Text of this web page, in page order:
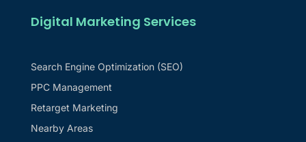
Digital Marketing Services
Search Engine Optimization (SEO)
PPC Management
Retarget Marketing
Nearby Areas